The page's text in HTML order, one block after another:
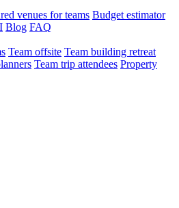
venues for teams Budget estimator
Blog FAQ
Team offsite Team building retreat
Team trip attendees Property